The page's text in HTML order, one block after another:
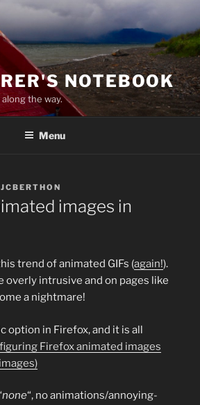
NOTEBOOK
the way.
Menu
JCBERTHON
images in
trend of animated GIFs (again!).
overly intrusive and on pages like
a nightmare!
option in Firefox, and it is all
Firefox animated images
none“, no animations/annoying-